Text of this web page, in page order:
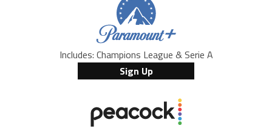
Includes: Champions League & Serie A
Sign Up